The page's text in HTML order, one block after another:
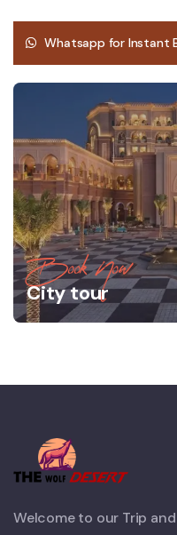
Whatsapp for Instant
Book Now
City tour
Welcome to our Trip and